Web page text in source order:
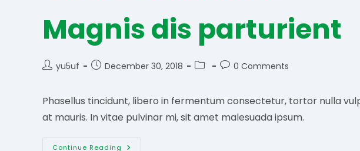
Magnis dis parturient
Postyu5uf
PostDecember 30, 2018
Post
Post0 Comments
Phasellus tincidunt, libero in fermentum consectetur, tortor nulla
at mauris. In vitae pulvinar mi, sit amet malesuada ipsum.
Continue Reading Magnis